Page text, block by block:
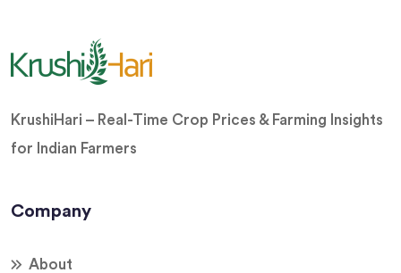
KrushiHari – Real-Time Crop Prices & Farming Insights
for Indian Farmers
Company
About